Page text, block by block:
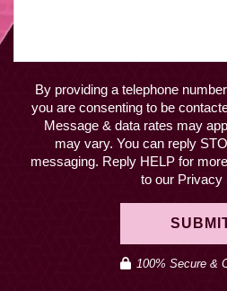
By providing a telephone
you are consenting to be
Message & data rates may
may vary. You can reply
messaging. Reply HELP for
to our Privacy
100% Secure &